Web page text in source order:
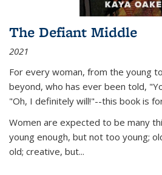
The Defiant Middle
2021
For every woman, from the young
beyond, who has ever been told,
"Oh, I definitely will!"--this book is
Women are expected to be many
young enough, but not too young;
old; creative, but...